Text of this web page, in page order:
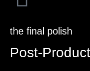
the final polish
Post-